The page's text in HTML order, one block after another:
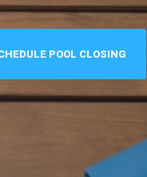
POOL CLOSING